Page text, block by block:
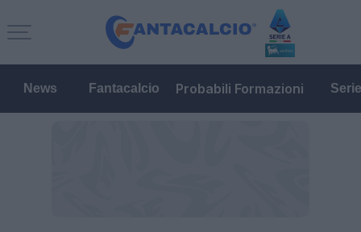
News Fantacalcio Probabili Formazioni